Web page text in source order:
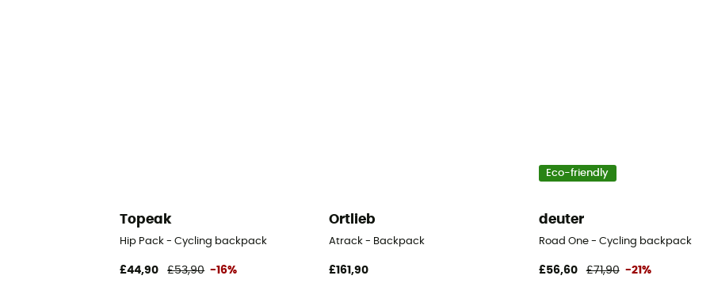
Topeak
Hip Pack - Cycling backpack
£44,90 £53,90 -16%
Ortlieb
Atrack - Backpack
£161,90
Eco-friendly
deuter
Road One - Cycling backpack
£56,60 £71,90 -21%